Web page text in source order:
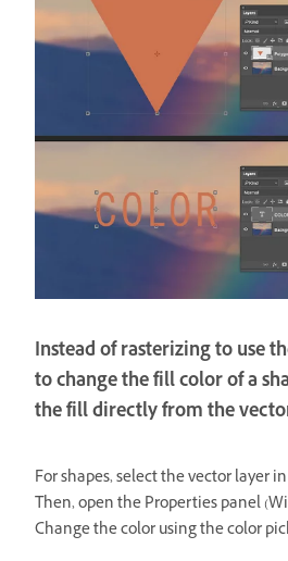
Instead of rasterizing to use
to change the fill color of a
the fill directly from the
For shapes, select the vector layer
Then, open the Properties panel
Change the color using the color